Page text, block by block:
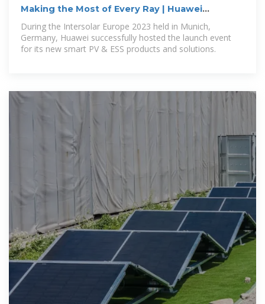
Making the Most of Every Ray | Huawei
Launches New All-scenario Smart
During the Intersolar Europe 2023 held in Munich,
Germany, Huawei successfully hosted the launch event
for its new smart PV & ESS products and solutions.